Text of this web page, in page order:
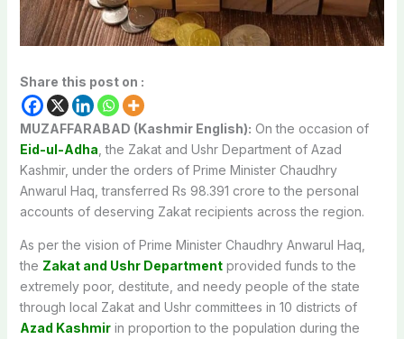
Share this post on :
MUZAFFARABAD (Kashmir English): On the occasion of
Eid-ul-Adha , the Zakat and Ushr Department of Azad
Kashmir, under the orders of Prime Minister Chaudhry
Anwarul Haq, transferred Rs 98.391 crore to the personal
accounts of deserving Zakat recipients across the region.
As per the vision of Prime Minister Chaudhry Anwarul Haq,
the Zakat and Ushr Departmentprovided funds to the
extremely poor, destitute, and needy people of the state
through local Zakat and Ushr committees in 10 districts of
Azad Kashmirin proportion to the population during the